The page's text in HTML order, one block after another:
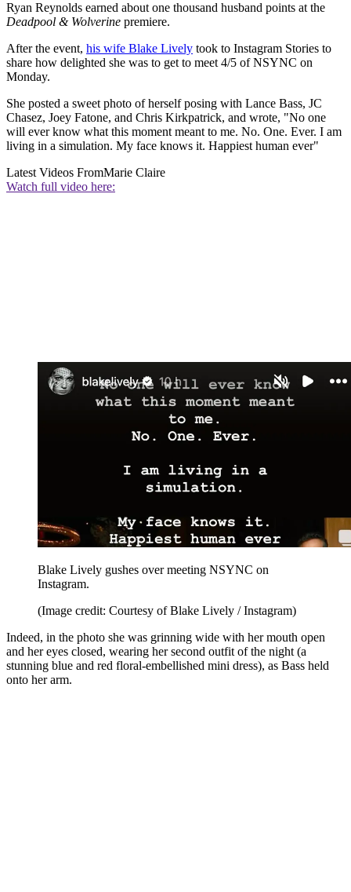
Ryan Reynolds earned about one thousand husband points at the
Deadpool & Wolverine premiere.
After the event, his wife Blake Lively took to Instagram Stories to
share how delighted she was to get to meet 4/5 of NSYNC on
Monday.
She posted a sweet photo of herself posing with Lance Bass, JC
Chasez, Joey Fatone, and Chris Kirkpatrick, and wrote, "No one
will ever know what this moment meant to me. No. One. Ever. I am
living in a simulation. My face knows it. Happiest human ever"
Latest Videos FromMarie Claire
Watch full video here:
Blake Lively gushes over meeting NSYNC on
Instagram.
(Image credit: Courtesy of Blake Lively / Instagram)
Indeed, in the photo she was grinning wide with her mouth open
and her eyes closed, wearing her second outfit of the night (a
stunning blue and red floral-embellished mini dress), as Bass held
onto her arm.